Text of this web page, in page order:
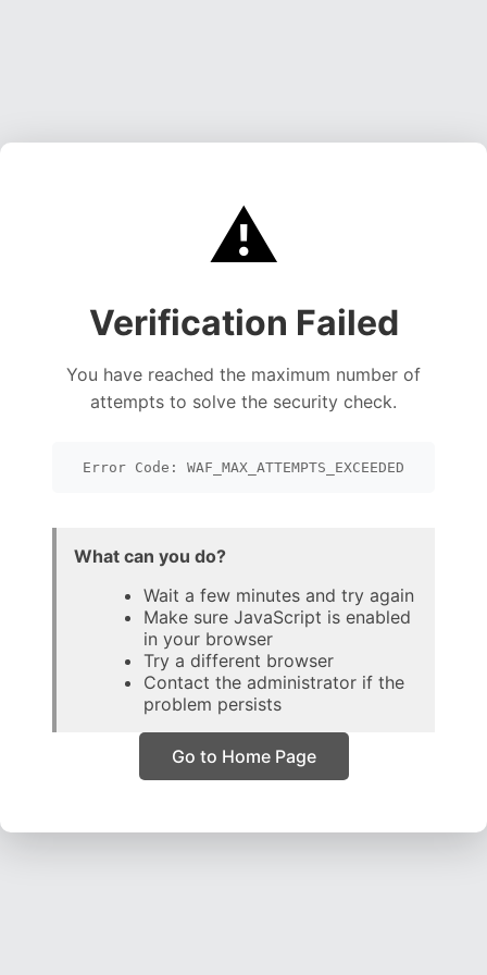
⚠️
Verification Failed
You have reached the maximum number of
attempts to solve the security check.
Error Code: WAF_MAX_ATTEMPTS_EXCEEDED
What can you do?
Wait a few minutes and try again
Make sure JavaScript is enabled
in your browser
Try a different browser
Contact the administrator if the
problem persists
Go to Home Page